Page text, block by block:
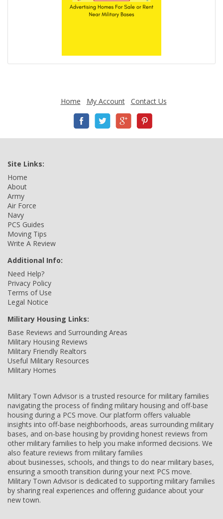
Home My Account Contact Us
Site Links:
Home
About
Army
Air Force
Navy
PCS Guides
Moving Tips
Write A Review
Additional Info:
Need Help?
Privacy Policy
Terms of Use
Legal Notice
Military Housing Links:
Base Reviews and Surrounding Areas
Military Housing Reviews
Military Friendly Realtors
Useful Military Resources
Military Homes
Military Town Advisor is a trusted resource for military families
navigating the process of finding military housing and off-base
housing during a PCS move. Our platform offers valuable
insights into off-base neighborhoods, areas surrounding military
bases, and on-base housing by providing honest reviews from
other military families to help you make informed decisions. We
also feature reviews from military families
about businesses, schools, and things to do near military bases,
ensuring a smooth transition during your next PCS move.
Military Town Advisor is dedicated to supporting military families
by sharing real experiences and offering guidance about your
new town.